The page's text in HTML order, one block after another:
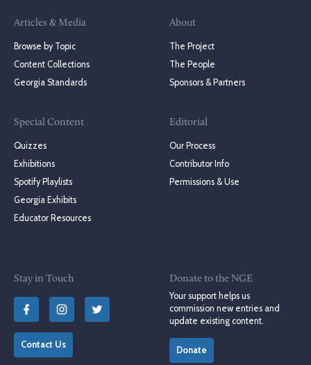
Articles & Media
Browse by Topic
Content Collections
Georgia Standards
Special Content
Quizzes
Exhibitions
Spotify Playlists
Georgia Exhibits
Educator Resources
About
The Project
The People
Sponsors & Partners
Editorial
Our Process
Contributor Info
Permissions & Use
Stay in Touch
Contact Us
Donate to the NGE
Your support helps us
commission new entries and
update existing content.
Donate